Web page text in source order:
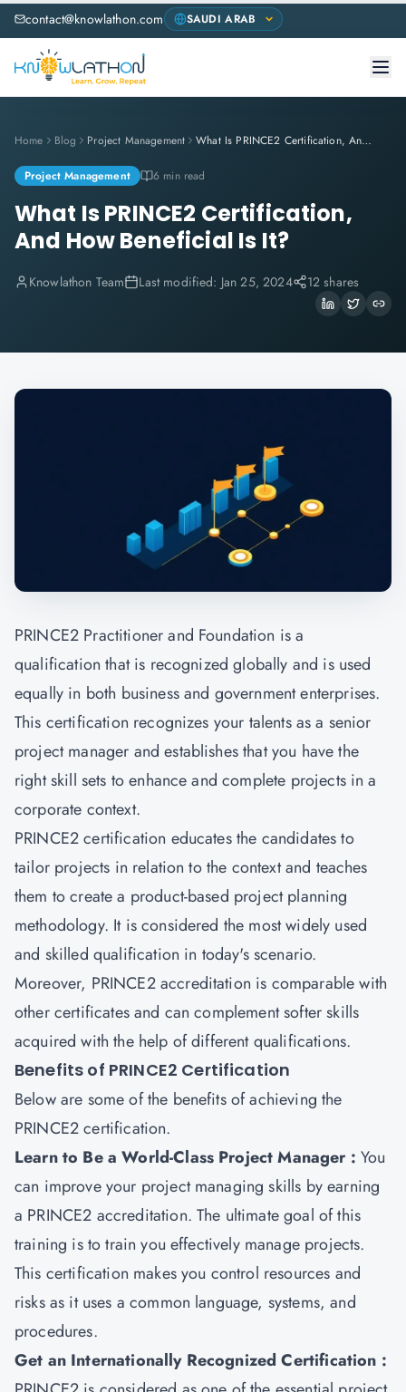
contact@knowlathon.com
Home Blog Project Management What Is PRINCE2 Certification, And How Beneficial Is It?
Project Management 6 min read
What Is PRINCE2 Certification,
And How Beneficial Is It?
Knowlathon Team Last modified: Jan 25, 2024 12 shares
PRINCE2 Practitioner and Foundation is a
qualification that is recognized globally and is used
equally in both business and government enterprises.
This certification recognizes your talents as a senior
project manager and establishes that you have the
right skill sets to enhance and complete projects in a
corporate context.
PRINCE2 certification educates the candidates to
tailor projects in relation to the context and teaches
them to create a product-based project planning
methodology. It is considered the most widely used
and skilled qualification in today's scenario.
Moreover, PRINCE2 accreditation is comparable with
other certificates and can complement softer skills
acquired with the help of different qualifications.
Benefits of PRINCE2 Certification
Below are some of the benefits of achieving the
PRINCE2 certification.
Learn to Be a World-Class Project Manager : You
can improve your project managing skills by earning
a PRINCE2 accreditation. The ultimate goal of this
training is to train you effectively manage projects.
This certification makes you control resources and
risks as it uses a common language, systems, and
procedures.
Get an Internationally Recognized Certification :